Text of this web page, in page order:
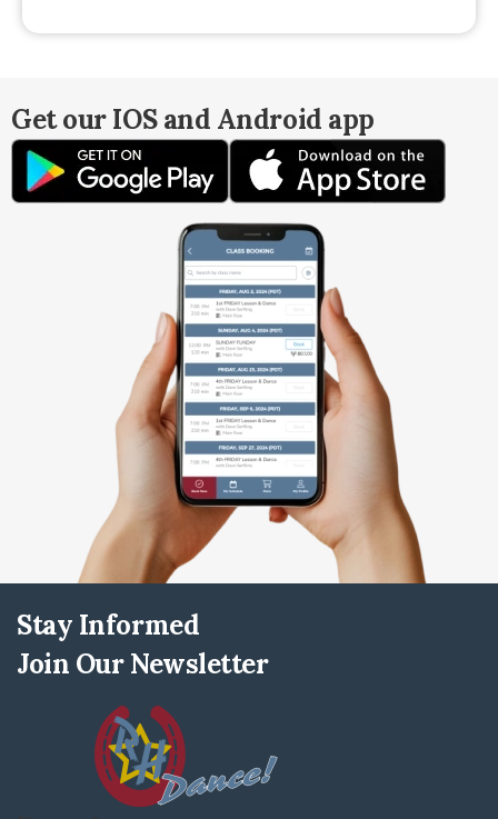
Get our IOS and Android app
Stay Informed
Join Our Newsletter